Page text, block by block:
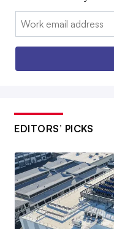
Email:
EDITORS’ PICKS